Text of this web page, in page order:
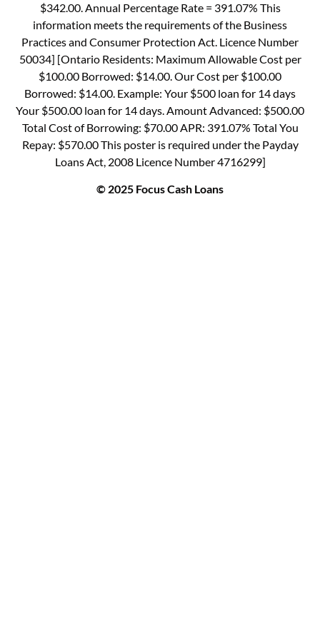
$342.00. Annual Percentage Rate = 391.07% This
information meets the requirements of the Business
Practices and Consumer Protection Act. Licence Number
50034] [Ontario Residents: Maximum Allowable Cost per
$100.00 Borrowed: $14.00. Our Cost per $100.00
Borrowed: $14.00. Example: Your $500 loan for 14 days
Your $500.00 loan for 14 days. Amount Advanced: $500.00
Total Cost of Borrowing: $70.00 APR: 391.07% Total You
Repay: $570.00 This poster is required under the Payday
Loans Act, 2008 Licence Number 4716299]
© 2025 Focus Cash Loans